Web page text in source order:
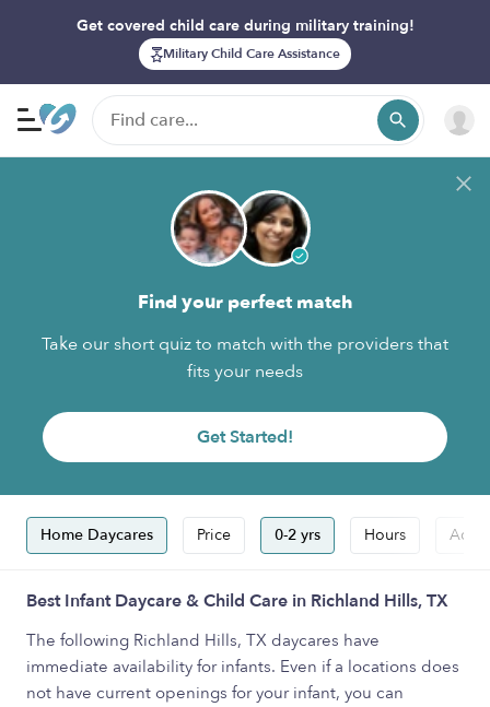
Get covered child care during military training!
Military Child Care Assistance
Find your perfect match
Take our short quiz to match with the providers that
fits your needs
Get Started!
Home Daycares Price 0-2 yrs Hours
Best Infant Daycare & Child Care in Richland Hills, TX
The following Richland Hills, TX daycares have
immediate availability for infants. Even if a locations does
not have current openings for your infant, you can